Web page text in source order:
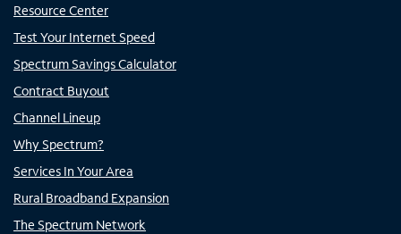
Resource Center
Test Your Internet Speed
Spectrum Savings Calculator
Contract Buyout
Channel Lineup
Why Spectrum?
Services In Your Area
Rural Broadband Expansion
The Spectrum Network